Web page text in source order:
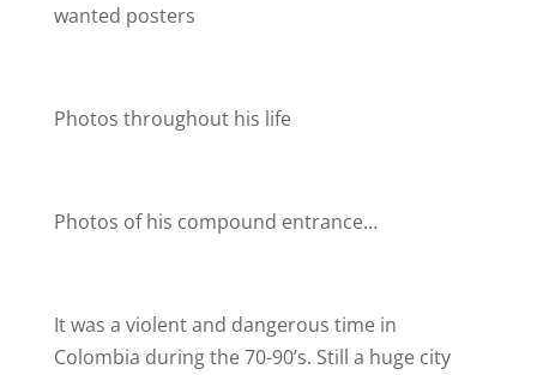
wanted posters
Photos throughout his life
Photos of his compound entrance…
It was a violent and dangerous time in
Colombia during the 70-90’s. Still a huge city